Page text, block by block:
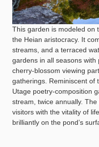
This garden is modeled on
the Heian aristocracy. It
streams, and a terraced
gardens in all seasons with
cherry-blossom viewing
gatherings. Reminiscent of
Utage poetry-composition
stream, twice annually.
visitors with the vitality of
brilliantly on the pond’s